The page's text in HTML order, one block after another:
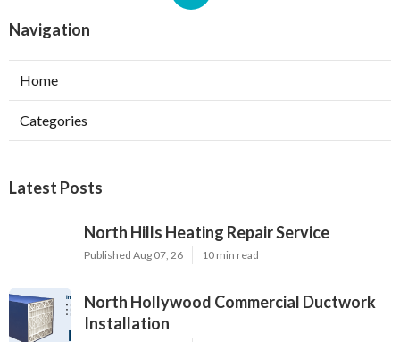
Navigation
Home
Categories
Latest Posts
North Hills Heating Repair Service
Published Aug 07, 26 10 min read
North Hollywood Commercial Ductwork
Installation